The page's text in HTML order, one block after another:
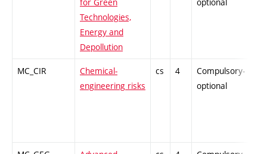
Technologies,
Energy and
Depollution
MC_CIR
Chemical-
engineering risks
cs 4
Compulsory-
optional